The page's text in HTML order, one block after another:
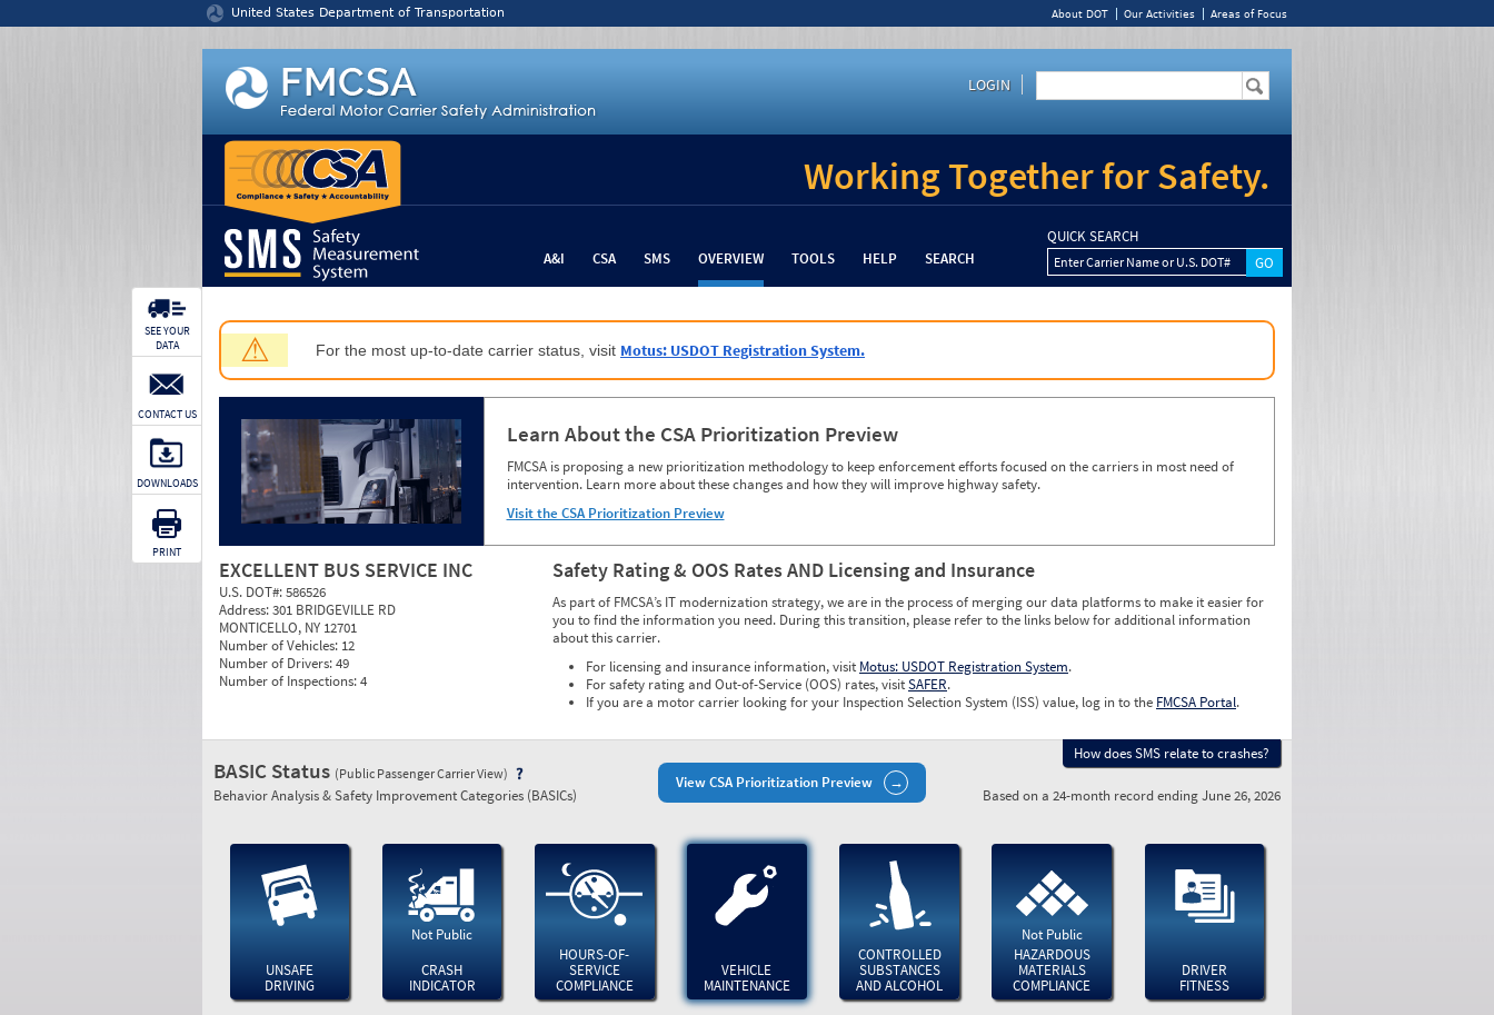
United States Department of Transportation About DOT Our Activities Areas of Focus
LOGIN
Working Together for Safety.
A&I CSA SMS OVERVIEW TOOLS HELP SEARCH
QUICK SEARCH
Enter Carrier Name or U.S. DOT#
⚠ For the most up-to-date carrier status, visit Motus: USDOT Registration System.
Learn About the CSA Prioritization Preview
FMCSA is proposing a new prioritization methodology to keep enforcement efforts focused on the carriers in most need of
intervention. Learn more about these changes and how they will improve highway safety.
Visit the CSA Prioritization Preview
EXCELLENT BUS SERVICE INC
U.S. DOT#:586526
Address:301 BRIDGEVILLE RD
MONTICELLO, NY 12701
Number of Vehicles: 12
Number of Drivers:49
Number of Inspections:4
Safety Rating & OOS Rates AND Licensing and Insurance
As part of FMCSA’s IT modernization strategy, we are in the process of merging our data platforms to make it easier for
you to find the information you need. During this transition, please refer to the links below for additional information
about this carrier.
For licensing and insurance information, visit Motus: USDOT Registration System.
For safety rating and Out-of-Service (OOS) rates, visitSAFER.
If you are a motor carrier looking for your Inspection Selection System (ISS) value, log in to the FMCSA Portal.
SEE YOUR
DATA
CONTACT US
DOWNLOADS
PRINT
View CSA Prioritization Preview
How does SMS relate to crashes?
BASIC Status (Public Passenger Carrier View)
Behavior Analysis & Safety Improvement Categories (BASICs) Based on a 24-month record ending June 26, 2026
UNSAFE
DRIVING
Not Public
CRASH
INDICATOR
HOURS-OF-
SERVICE
COMPLIANCE
VEHICLE
MAINTENANCE
CONTROLLED
SUBSTANCES
AND ALCOHOL
Not Public
HAZARDOUS
MATERIALS
COMPLIANCE
DRIVER
FITNESS